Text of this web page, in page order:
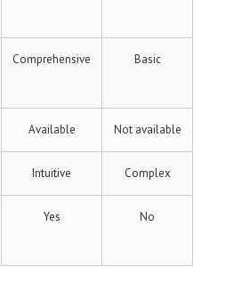
Comprehensive Basic
Available Not available
Intuitive Complex
Yes No